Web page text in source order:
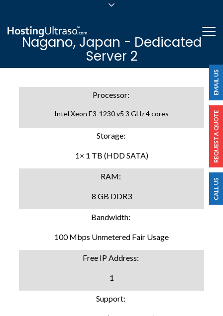
24/7/365 Support
Login
Nagano, Japan - Dedicated
Server 2
Processor:
Intel Xeon E3-1230 v5 3 GHz 4 cores
Storage:
1× 1 TB (HDD SATA)
RAM:
8 GB DDR3
Bandwidth:
100 Mbps Unmetered Fair Usage
Free IP Address:
1
Support: